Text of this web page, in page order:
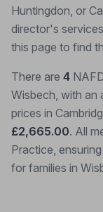
Huntingdon, or
director's
this page to find
There are 4
Wisbech, with an
prices in
£2,665.00. All
Practice,
for families in